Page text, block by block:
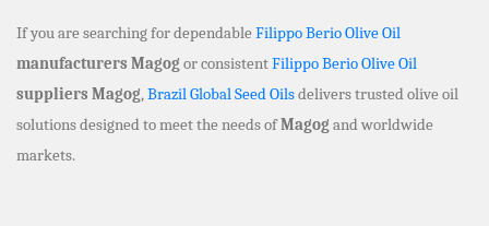
If you are searching for dependable Filippo Berio Olive Oil
manufacturers Magog or consistentFilippo Berio Olive Oil
suppliers Magog,Brazil Global Seed Oilsdelivers trusted olive oil
solutions designed to meet the needs ofMagog and worldwide
markets.